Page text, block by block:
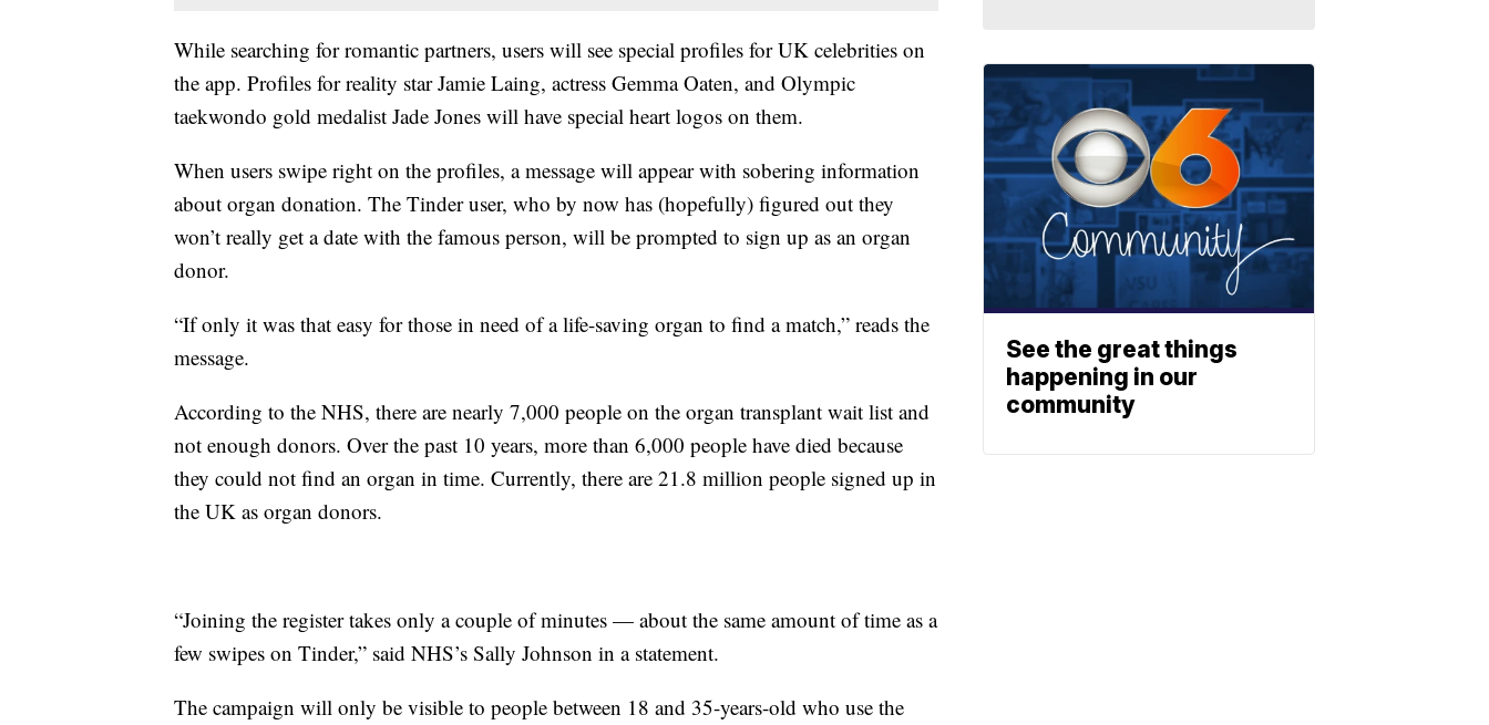
While searching for romantic partners, users will see special profiles for UK celebrities on
the app. Profiles for reality star Jamie Laing, actress Gemma Oaten, and Olympic
taekwondo gold medalist Jade Jones will have special heart logos on them.
When users swipe right on the profiles, a message will appear with sobering information
about organ donation. The Tinder user, who by now has (hopefully) figured out they
won’t really get a date with the famous person, will be prompted to sign up as an organ
donor.
“If only it was that easy for those in need of a life-saving organ to find a match,” reads the
message.
According to the NHS, there are nearly 7,000 people on the organ transplant wait list and
not enough donors. Over the past 10 years, more than 6,000 people have died because
they could not find an organ in time. Currently, there are 21.8 million people signed up in
the UK as organ donors.
“Joining the register takes only a couple of minutes — about the same amount of time as a
few swipes on Tinder,” said NHS’s Sally Johnson in a statement.
The campaign will only be visible to people between 18 and 35-years-old who use the
See the great things
happening in our
community